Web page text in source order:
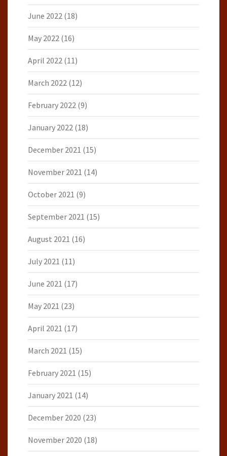
June 2022 (18)
May 2022 (16)
April 2022 (11)
March 2022 (12)
February 2022 (9)
January 2022 (18)
December 2021 (15)
November 2021 (14)
October 2021 (9)
September 2021 (15)
August 2021 (16)
July 2021 (11)
June 2021 (17)
May 2021 (23)
April 2021 (17)
March 2021 (15)
February 2021 (15)
January 2021 (14)
December 2020 (23)
November 2020 (18)